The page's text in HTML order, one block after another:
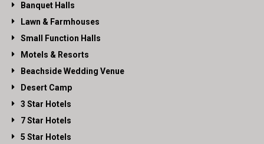
Banquet Halls
Lawn & Farmhouses
Small Function Halls
Motels & Resorts
Beachside Wedding Venue
Desert Camp
3 Star Hotels
7 Star Hotels
5 Star Hotels